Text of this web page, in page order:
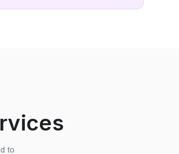
to